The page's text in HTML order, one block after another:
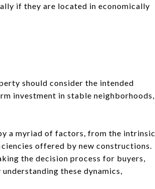
if they are located in economically
should consider the intended
investment in stable neighborhoods,
a myriad of factors, from the intrinsic
offered by new constructions.
the decision process for buyers,
these dynamics,